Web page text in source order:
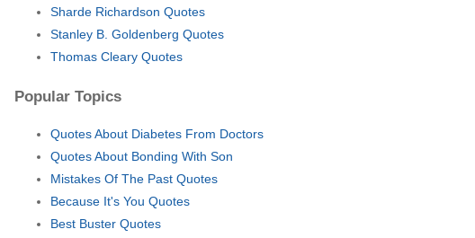
Sharde Richardson Quotes
Stanley B. Goldenberg Quotes
Thomas Cleary Quotes
Popular Topics
Quotes About Diabetes From Doctors
Quotes About Bonding With Son
Mistakes Of The Past Quotes
Because It's You Quotes
Best Buster Quotes